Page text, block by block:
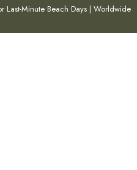
Last-Minute Beach Days | Worldwide